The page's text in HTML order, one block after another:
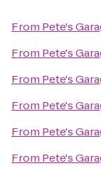
From Pete's
From Pete's
From Pete's
From Pete's
From Pete's
From Pete's